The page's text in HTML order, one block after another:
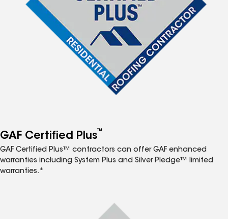
GAF Certified Plus™
GAF Certified Plus™ contractors can offer GAF enhanced
warranties including System Plus and Silver Pledge™ limited
warranties.*